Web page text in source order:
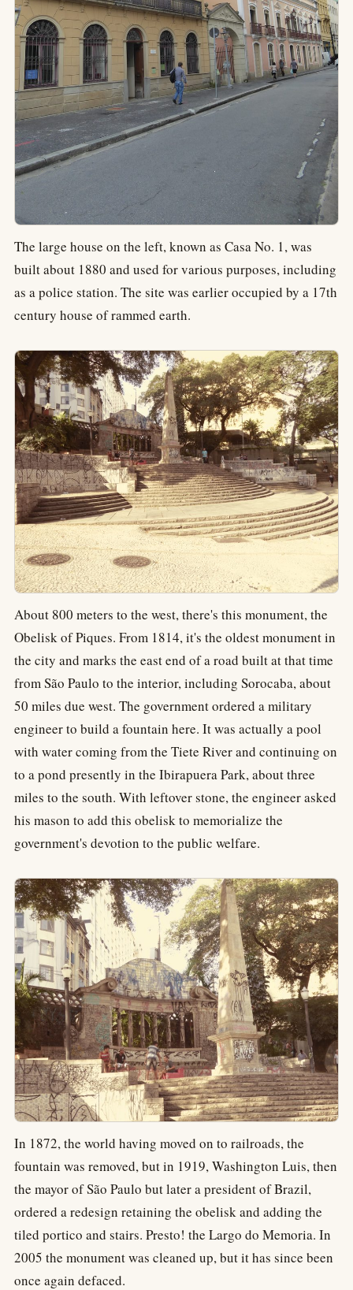
The large house on the left, known as Casa No. 1, was
built about 1880 and used for various purposes, including
as a police station. The site was earlier occupied by a 17th
century house of rammed earth.
About 800 meters to the west, there's this monument, the
Obelisk of Piques. From 1814, it's the oldest monument in
the city and marks the east end of a road built at that time
from São Paulo to the interior, including Sorocaba, about
50 miles due west. The government ordered a military
engineer to build a fountain here. It was actually a pool
with water coming from the Tiete River and continuing on
to a pond presently in the Ibirapuera Park, about three
miles to the south. With leftover stone, the engineer asked
his mason to add this obelisk to memorialize the
government's devotion to the public welfare.
In 1872, the world having moved on to railroads, the
fountain was removed, but in 1919, Washington Luis, then
the mayor of São Paulo but later a president of Brazil,
ordered a redesign retaining the obelisk and adding the
tiled portico and stairs. Presto! the Largo do Memoria. In
2005 the monument was cleaned up, but it has since been
once again defaced.